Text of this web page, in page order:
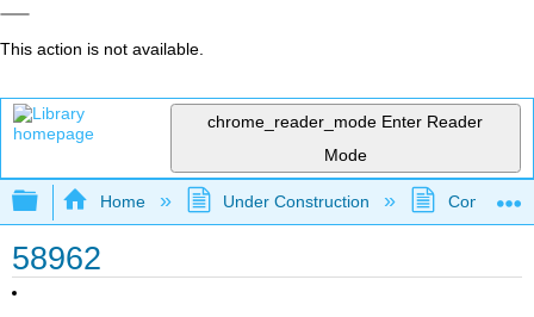
This action is not available.
chrome_reader_mode Enter Reader
Mode
Expand/collapse global hierarchy
Home Under Construction
58962